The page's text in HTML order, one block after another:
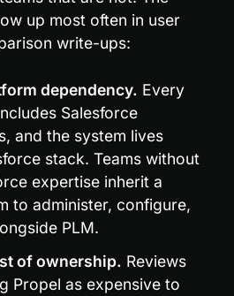
up most often in user
write-ups:
dependency. Every
Salesforce
and the system lives
stack. Teams without
expertise inherit a
to administer, configure,
PLM.
of ownership. Reviews
Propel as expensive to